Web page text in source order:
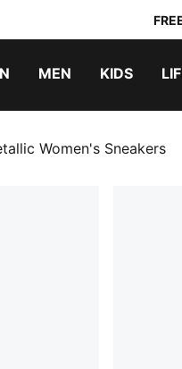
MEN KIDS
Women's Sneakers